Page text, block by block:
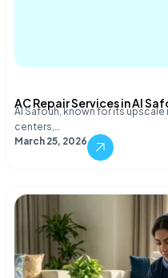
AC Repair Services in Al
Al Safouh, known for its
centers,…
March 25, 2026